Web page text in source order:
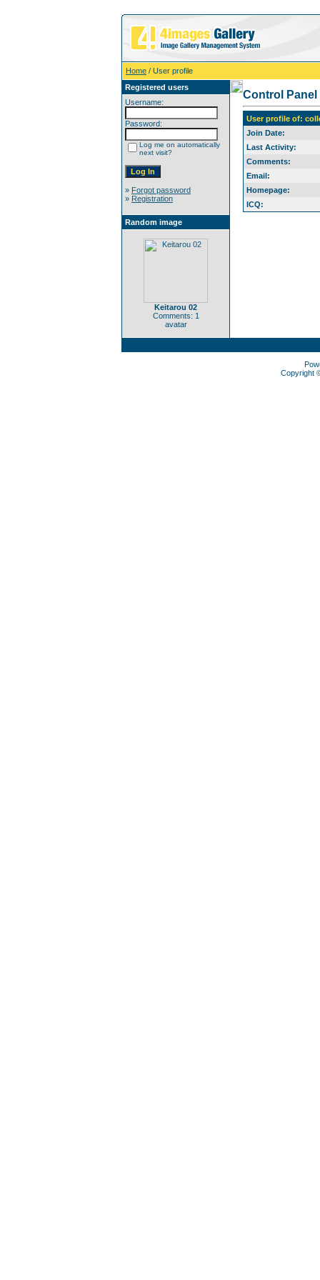
Home / User profile
Registered users
Username:
Password:
Log me on automatically
next visit?
» Forgot password
» Registration
Random image
Keitarou 02
Comments: 1
avatar
Control Panel
User profile of:
Join Date:
Last Activity:
Comments:
Email:
Homepage:
ICQ:
Copyright